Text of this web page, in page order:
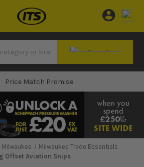
Next Day Delivery
Milwaukee
Milwaukee Trade Essentials
Offset Aviation Snips